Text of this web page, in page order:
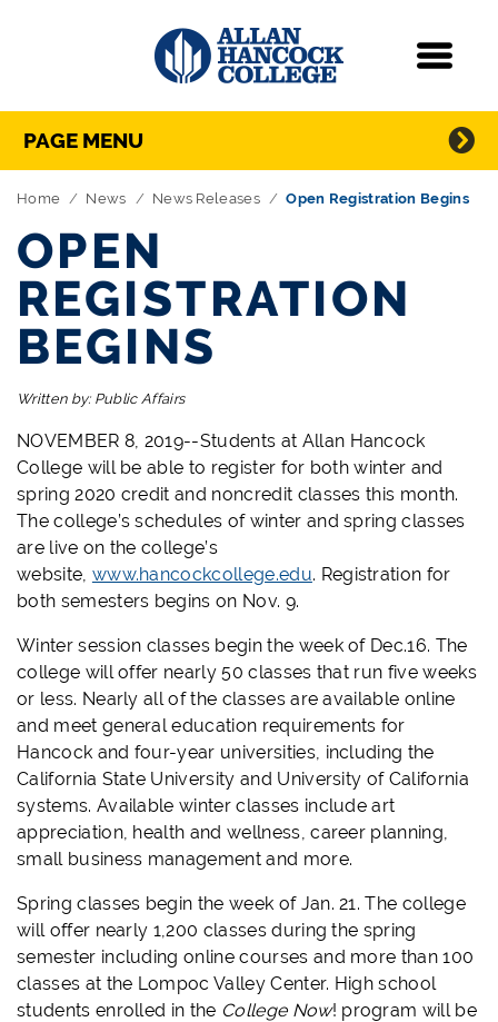
Skip Navigation
Directory Navigation
PAGE MENU
Home News News Releases Open Registration Begins
OPEN
REGISTRATION
BEGINS
Written by: Public Affairs
NOVEMBER 8, 2019--Students at Allan Hancock
College will be able to register for both winter and
spring 2020 credit and noncredit classes this month.
The college’s schedules of winter and spring classes
are live on the college’s
website, www.hancockcollege.edu. Registration for
both semesters begins on Nov. 9.
Winter session classes begin the week of Dec.16. The
college will offer nearly 50 classes that run five weeks
or less. Nearly all of the classes are available online
and meet general education requirements for
Hancock and four-year universities, including the
California State University and University of California
systems. Available winter classes include art
appreciation, health and wellness, career planning,
small business management and more.
Spring classes begin the week of Jan. 21. The college
will offer nearly 1,200 classes during the spring
semester including online courses and more than 100
classes at the Lompoc Valley Center. High school
students enrolled in the College Now! program will be